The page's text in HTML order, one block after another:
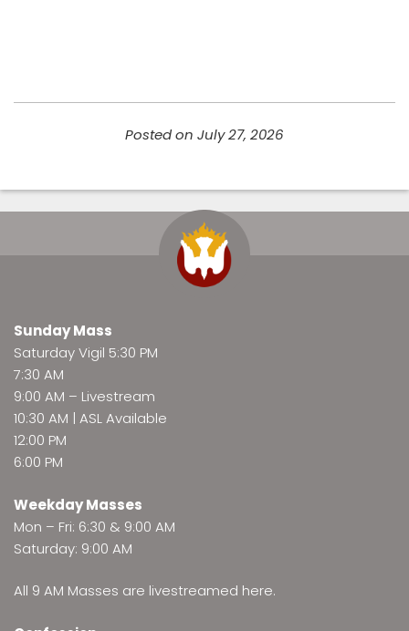
Posted on July 27, 2026
Sunday Mass
Saturday Vigil 5:30 PM
7:30 AM
9:00 AM – Livestream
10:30 AM | ASL Available
12:00 PM
6:00 PM
Weekday Masses
Mon – Fri: 6:30 & 9:00 AM
Saturday: 9:00 AM
All 9 AM Masses are livestreamed here.